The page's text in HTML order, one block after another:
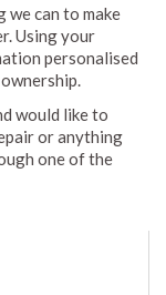
we can to make
Using your
personalised
would like to
or anything
one of the